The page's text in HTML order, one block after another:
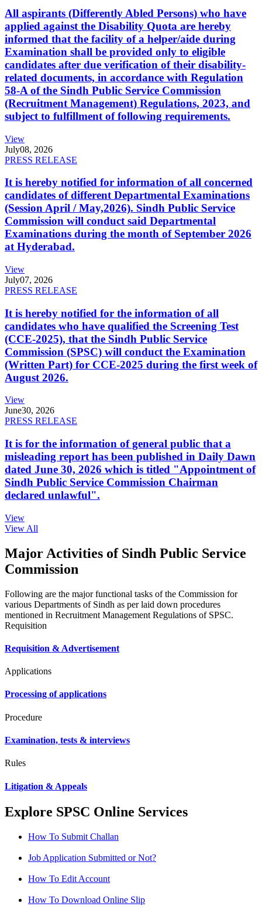
All aspirants (Differently Abled Persons) who have
applied against the Disability Quota are hereby
informed that the facility of a helper/aide during
Examination shall be provided only to eligible
candidates after due verification of their disability-
related documents, in accordance with Regulation
58-A of the Sindh Public Service Commission
(Recruitment Management) Regulations, 2023, and
subject to fulfillment of following requirements.
View
July08, 2026
PRESS RELEASE
It is hereby notified for information of all concerned
candidates of different Departmental Examinations
(Session April / May,2026). Sindh Public Service
Commission will conduct said Departmental
Examinations during the month of September 2026
at Hyderabad.
View
July07, 2026
PRESS RELEASE
It is hereby notified for the information of all
candidates who have qualified the Screening Test
(CCE-2025), that the Sindh Public Service
Commission (SPSC) will conduct the Examination
(Written Part) for CCE-2025 during the first week of
August 2026.
View
June30, 2026
PRESS RELEASE
It is for the information of general public that a
misleading report has been published in Daily Dawn
dated June 30, 2026 which is titled "Appointment of
Sindh Public Service Commission Chairman
declared unlawful".
View
View All
Major Activities of Sindh Public Service
Commission
Following are the major functional tasks of the Commission for
various Departments of Sindh as per laid down procedures
mentioned in Recruitment Management Regulations of SPSC.
Requisition
Requisition & Advertisement
Applications
Processing of applications
Procedure
Examination, tests & interviews
Rules
Litigation & Appeals
Explore SPSC Online Services
How To Submit Challan
Job Application Submitted or Not?
How To Edit Account
How To Download Online Slip